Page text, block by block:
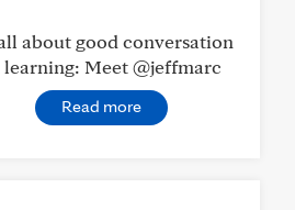
about good conversation
learning: Meet @jeffmarc
Read more